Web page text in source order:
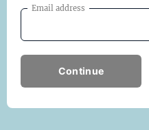
Email address
Continue